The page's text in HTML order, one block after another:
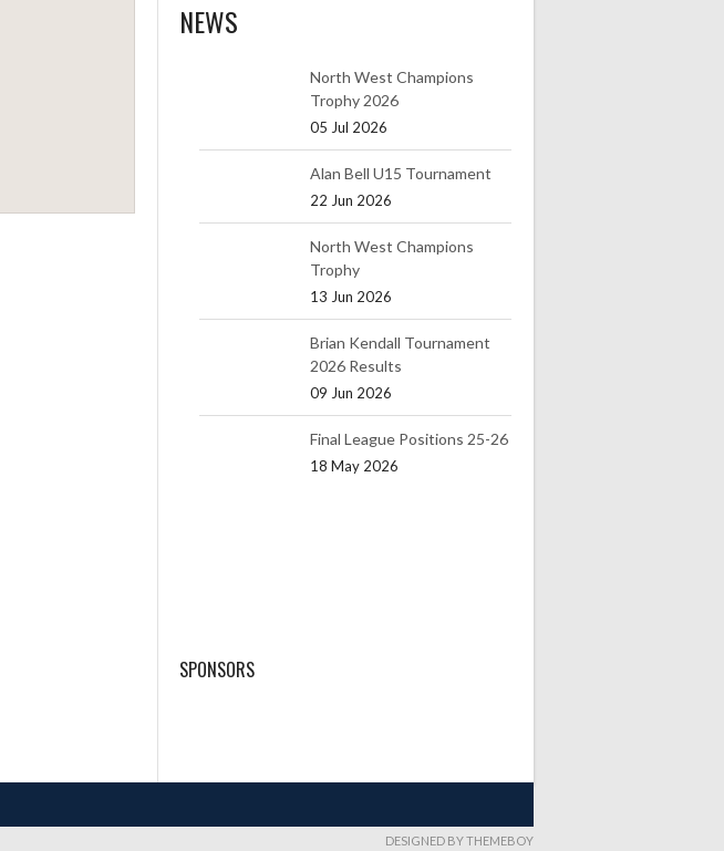
NEWS
North West Champions
Trophy 2026
05 Jul 2026
Alan Bell U15 Tournament
22 Jun 2026
North West Champions
Trophy
13 Jun 2026
Brian Kendall Tournament
2026 Results
09 Jun 2026
Final League Positions 25-26
18 May 2026
SPONSORS
DESIGNED BY THEMEBOY